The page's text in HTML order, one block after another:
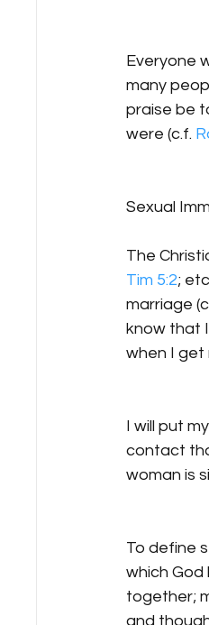
Everyone
many
praise be
were (c.f.
Sexual
The
Tim 5:2;
marriage
know that
when I get
I will put
contact
woman is
To define
which
together;
and